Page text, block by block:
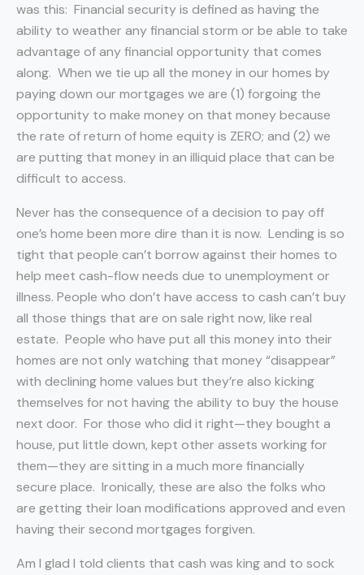
was this: Financial security is defined as having the
ability to weather any financial storm or be able to take
advantage of any financial opportunity that comes
along. When we tie up all the money in our homes by
paying down our mortgages we are (1) forgoing the
opportunity to make money on that money because
the rate of return of home equity is ZERO; and (2) we
are putting that money in an illiquid place that can be
difficult to access.
Never has the consequence of a decision to pay off
one’s home been more dire than it is now. Lending is so
tight that people can’t borrow against their homes to
help meet cash-flow needs due to unemployment or
illness. People who don’t have access to cash can’t buy
all those things that are on sale right now, like real
estate. People who have put all this money into their
homes are not only watching that money “disappear”
with declining home values but they’re also kicking
themselves for not having the ability to buy the house
next door. For those who did it right—they bought a
house, put little down, kept other assets working for
them—they are sitting in a much more financially
secure place. Ironically, these are also the folks who
are getting their loan modifications approved and even
having their second mortgages forgiven.
Am I glad I told clients that cash was king and to sock